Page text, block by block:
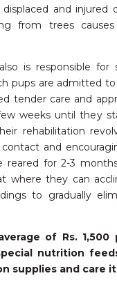
displaced and injured
from trees
is responsible for
pups are admitted to
tender care and
weeks until they
rehabilitation
and
reared for 2-3
where they can
to gradually
of Rs. 1,500
nutrition
supplies and care